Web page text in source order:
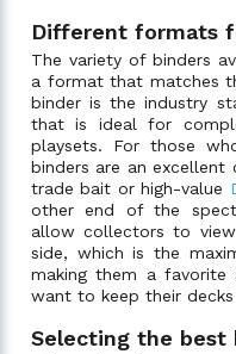
Different formats
The variety of binders
a format that matches
binder is the industry
that is ideal for
playsets. For those
binders are an
trade bait or high-value
other end of the
allow collectors to
side, which is the
making them a favorite
want to keep their decks
Selecting the best